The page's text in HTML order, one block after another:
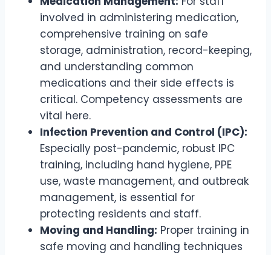
involved in administering medication,
comprehensive training on safe
storage, administration, record-keeping,
and understanding common
medications and their side effects is
critical. Competency assessments are
vital here.
Infection Prevention and Control (IPC):
Especially post-pandemic, robust IPC
training, including hand hygiene, PPE
use, waste management, and outbreak
management, is essential for
protecting residents and staff.
Moving and Handling: Proper training in
safe moving and handling techniques